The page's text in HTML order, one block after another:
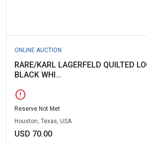
ONLINE AUCTION
RARE/KARL LAGERFELD QUILTED
BLACK WHI...
error
Reserve Not Met
Houston, Texas, USA
USD 70.00